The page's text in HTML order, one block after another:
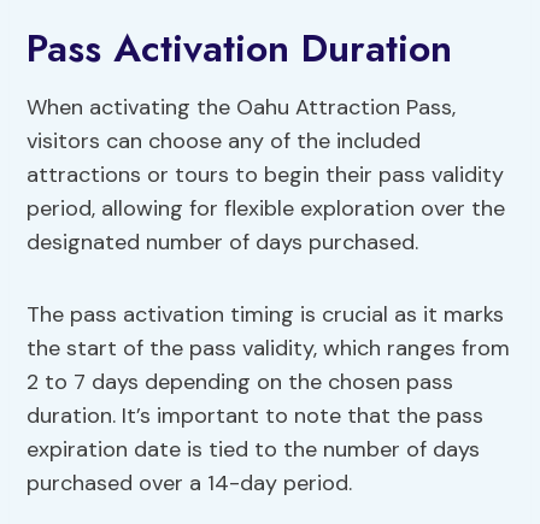
Pass Activation Duration
When activating the Oahu Attraction Pass,
visitors can choose any of the included
attractions or tours to begin their pass validity
period, allowing for flexible exploration over the
designated number of days purchased.
The pass activation timing is crucial as it marks
the start of the pass validity, which ranges from
2 to 7 days depending on the chosen pass
duration. It’s important to note that the pass
expiration date is tied to the number of days
purchased over a 14-day period.